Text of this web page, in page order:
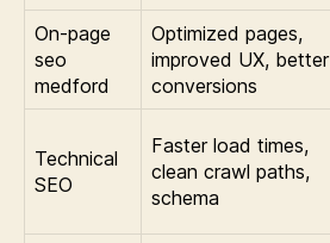
On-page
seo
medford
Optimized pages,
improved UX, better
conversions
Technical
SEO
Faster load times,
clean crawl paths,
schema